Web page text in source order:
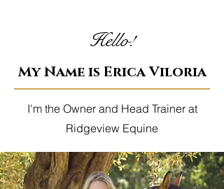
Hello!
My Name is Erica Viloria
I'm the Owner and Head Trainer at
Ridgeview Equine